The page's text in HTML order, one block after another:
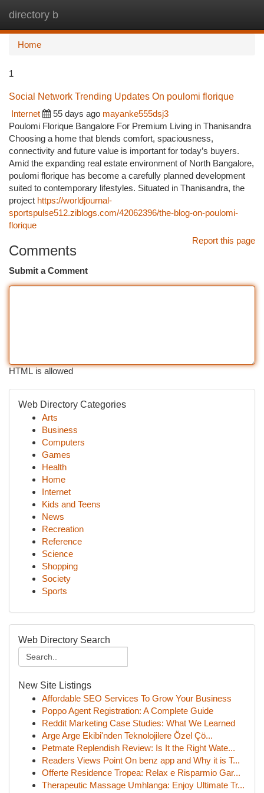
directory b
Home
1
Social Network Trending Updates On poulomi florique
Internet
55 days ago mayanke555dsj3
Poulomi Florique Bangalore For Premium Living in Thanisandra
Choosing a home that blends comfort, spaciousness,
connectivity and future value is important for today’s buyers.
Amid the expanding real estate environment of North Bangalore,
poulomi florique has become a carefully planned development
suited to contemporary lifestyles. Situated in Thanisandra, the
project https://worldjournal-
sportspulse512.ziblogs.com/42062396/the-blog-on-poulomi-
florique
Report this page
Comments
Submit a Comment
HTML is allowed
Web Directory Categories
Arts
Business
Computers
Games
Health
Home
Internet
Kids and Teens
News
Recreation
Reference
Science
Shopping
Society
Sports
Web Directory Search
New Site Listings
Affordable SEO Services To Grow Your Business
Poppo Agent Registration: A Complete Guide
Reddit Marketing Case Studies: What We Learned
Arge Arge Ekibi'nden Teknolojilere Özel Çö...
Petmate Replendish Review: Is It the Right Wate...
Readers Views Point On benz app and Why it is T...
Offerte Residence Tropea: Relax e Risparmio Gar...
Therapeutic Massage Umhlanga: Enjoy Ultimate Tr...